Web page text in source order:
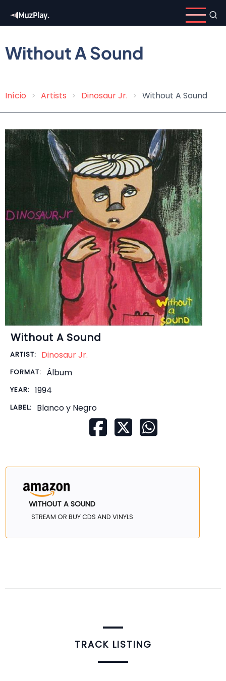
content
Without A Sound
Breadcrumb
Início Artists Dinosaur Jr. Without A Sound
Without A Sound
ARTIST: Dinosaur Jr.
FORMAT: Álbum
YEAR: 1994
LABEL: Blanco y Negro
WITHOUT A SOUND
STREAM OR BUY CDS AND VINYLS
TRACK LISTING